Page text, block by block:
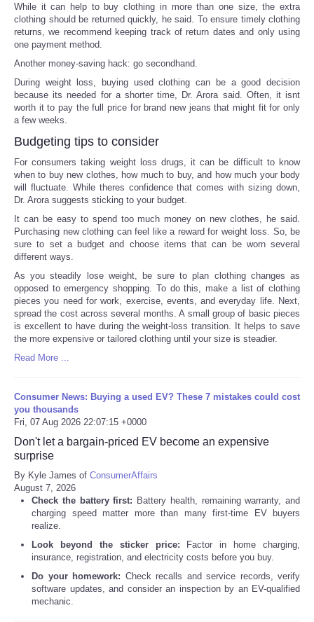
While it can help to buy clothing in more than one size, the extra
clothing should be returned quickly, he said. To ensure timely clothing
returns, we recommend keeping track of return dates and only using
one payment method.
Another money-saving hack: go secondhand.
During weight loss, buying used clothing can be a good decision
because its needed for a shorter time, Dr. Arora said. Often, it isnt
worth it to pay the full price for brand new jeans that might fit for only
a few weeks.
Budgeting tips to consider
For consumers taking weight loss drugs, it can be difficult to know
when to buy new clothes, how much to buy, and how much your body
will fluctuate. While theres confidence that comes with sizing down,
Dr. Arora suggests sticking to your budget.
It can be easy to spend too much money on new clothes, he said.
Purchasing new clothing can feel like a reward for weight loss. So, be
sure to set a budget and choose items that can be worn several
different ways.
As you steadily lose weight, be sure to plan clothing changes as
opposed to emergency shopping. To do this, make a list of clothing
pieces you need for work, exercise, events, and everyday life. Next,
spread the cost across several months. A small group of basic pieces
is excellent to have during the weight-loss transition. It helps to save
the more expensive or tailored clothing until your size is steadier.
Read More ...
Consumer News: Buying a used EV? These 7 mistakes could cost
you thousands
Fri, 07 Aug 2026 22:07:15 +0000
Don't let a bargain-priced EV become an expensive
surprise
By Kyle James of ConsumerAffairs
August 7, 2026
Check the battery first: Battery health, remaining warranty, and
charging speed matter more than many first-time EV buyers
realize.
Look beyond the sticker price: Factor in home charging,
insurance, registration, and electricity costs before you buy.
Do your homework: Check recalls and service records, verify
software updates, and consider an inspection by an EV-qualified
mechanic.